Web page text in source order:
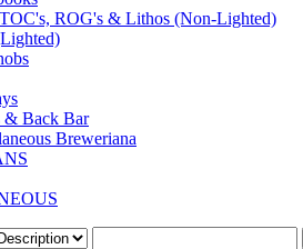
ROG's & Lithos (Non-Lighted)
& Back Bar
Breweriana